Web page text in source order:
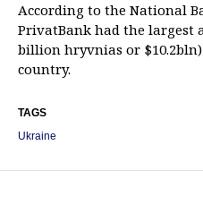
According to the National
PrivatBank had the largest
billion hryvnias or
country.
TAGS
Ukraine